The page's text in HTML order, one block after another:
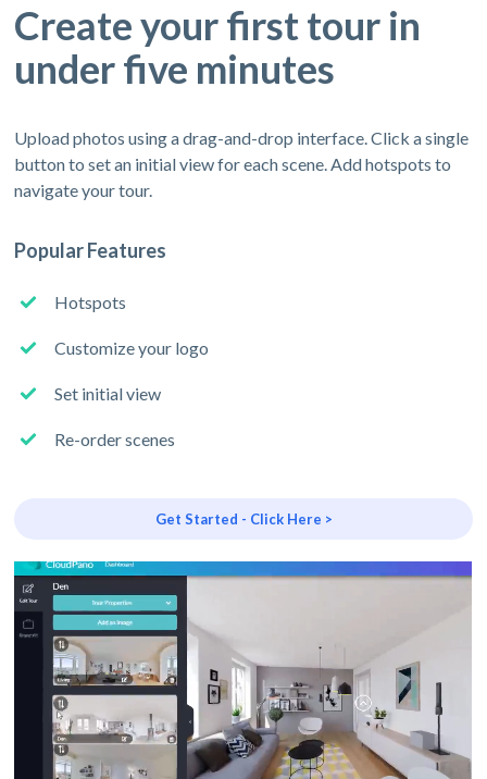
Create your first tour in
under five minutes
Upload photos using a drag-and-drop interface. Click a single
button to set an initial view for each scene. Add hotspots to
navigate your tour.
Popular Features
Hotspots
Customize your logo
Set initial view
Re-order scenes
Get Started - Click Here >